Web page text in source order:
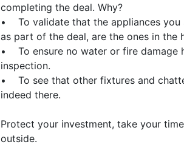
completing the deal. Why?
• To validate that the appliances you
as part of the deal, are the ones in the
• To ensure no water or fire damage
inspection.
• To see that other fixtures and
indeed there.
Protect your investment, take your
outside.